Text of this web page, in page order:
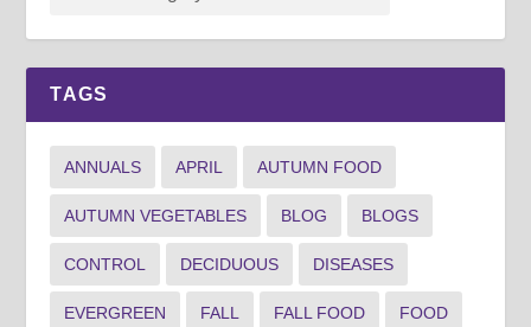
TAGS
ANNUALS APRIL AUTUMN FOOD
AUTUMN VEGETABLES BLOG BLOGS
CONTROL DECIDUOUS DISEASES
EVERGREEN FALL FALL FOOD FOOD